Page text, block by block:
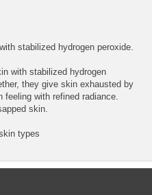
stabilized hydrogen peroxide.
with stabilized hydrogen
they give skin exhausted by
with refined radiance.
skin.
types